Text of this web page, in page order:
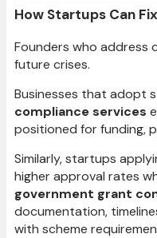
How Startups Can
Founders who address
future crises.
Businesses that adopt
compliance services
positioned for funding,
Similarly, startups
higher approval rates
government grant
documentation,
with scheme